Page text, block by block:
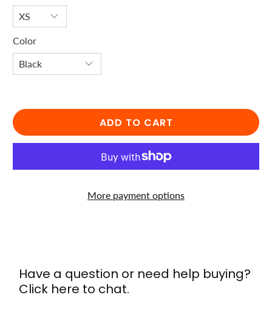
Color
ADD TO CART
More payment options
Have a question or need help buying?
Click here to chat.